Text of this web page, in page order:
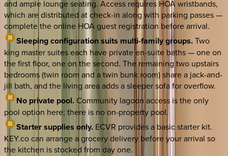
and ample lounge seating. Access requires HOA wristbands,
which are distributed at check-in along with parking passes —
complete the online HOA guest registration before arrival.
Sleeping configuration suits multi-family groups.Two
king master suites each have private en-suite baths — one on
the first floor, one on the second. The remaining two upstairs
bedrooms (twin room and a twin bunk room) share a jack-and-
jill bath, and the living area adds a sleeper sofa for overflow.
No private pool. Community lagoon access is the only
pool option here; there is no on-property pool.
Starter supplies only. ECVR provides a basic starter kit.
KEY.co can arrange a grocery delivery before your arrival so
the kitchen is stocked from day one.